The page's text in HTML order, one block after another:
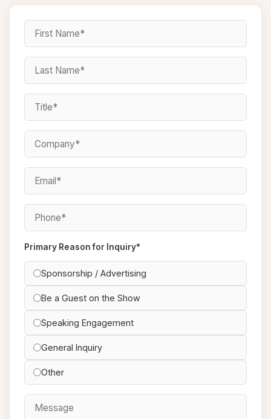
Primary Reason for Inquiry*
Sponsorship / Advertising
Be a Guest on the Show
Speaking Engagement
General Inquiry
Other